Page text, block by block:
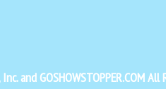
and GOSHOWSTOPPER.COM All